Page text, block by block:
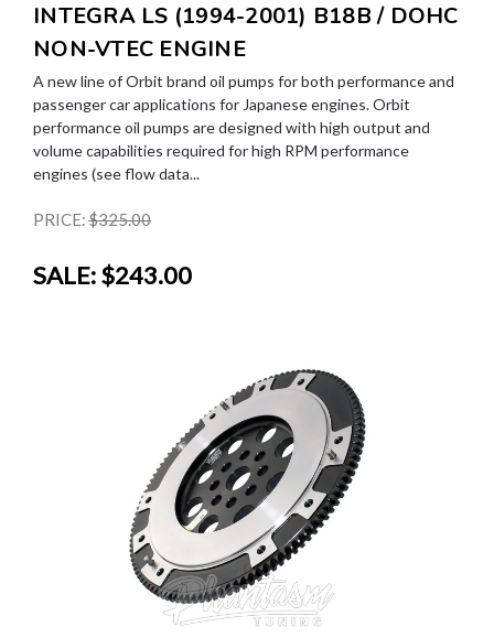
INTEGRA LS (1994-2001) B18B / DOHC
NON-VTEC ENGINE
A new line of Orbit brand oil pumps for both performance and
passenger car applications for Japanese engines. Orbit
performance oil pumps are designed with high output and
volume capabilities required for high RPM performance
engines (see flow data...
PRICE:$325.00
SALE:$243.00